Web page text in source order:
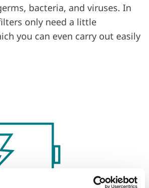
bacteria, and viruses. In
only need a little
you can even carry out easily